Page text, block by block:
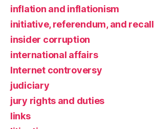
inflation and inflationism
initiative, referendum, and recall
insider corruption
international affairs
Internet controversy
judiciary
jury rights and duties
links